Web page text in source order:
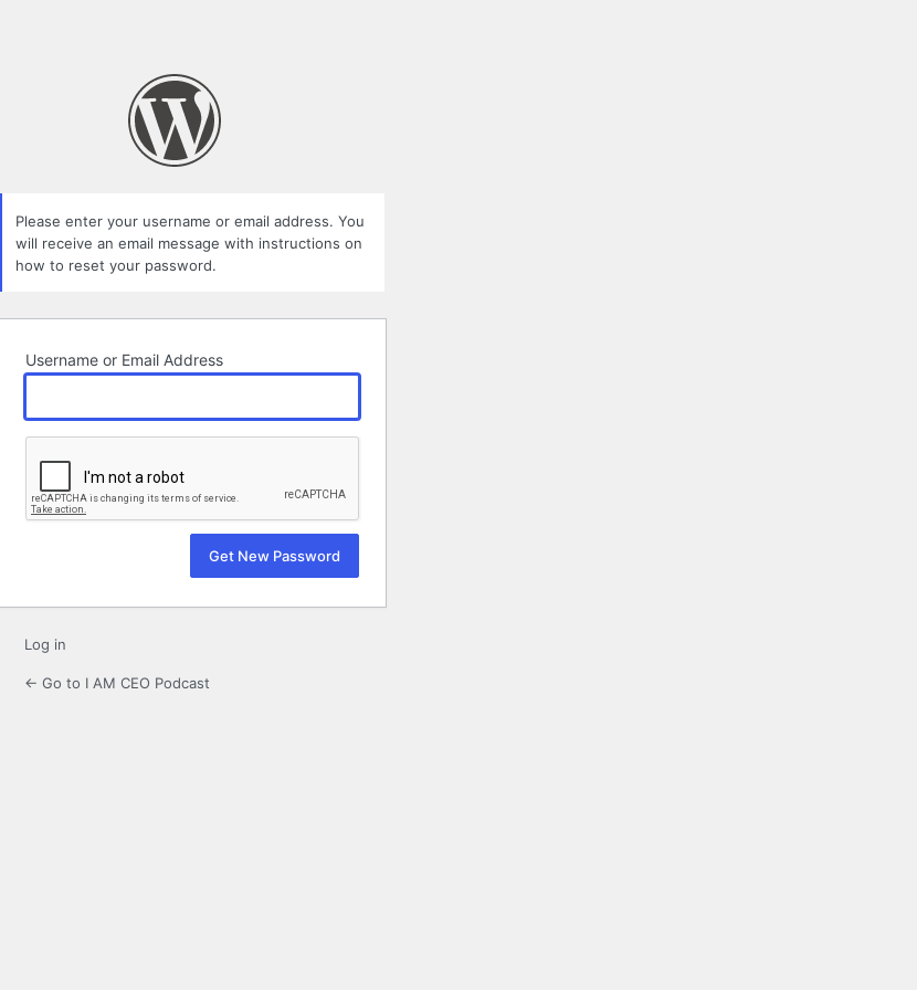
Please enter your username or email address. You
will receive an email message with instructions on
how to reset your password.
Username or Email Address
Log in
← Go to I AM CEO Podcast